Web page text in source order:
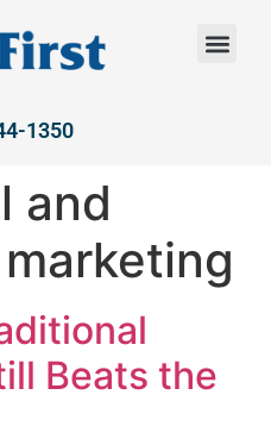
1350
and
Beats the